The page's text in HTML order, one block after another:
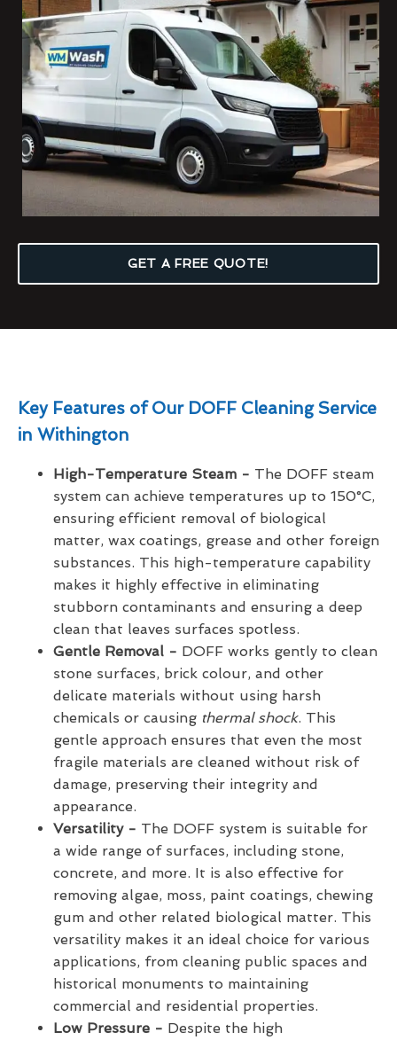
GET A FREE QUOTE!
Key Features of Our DOFF Cleaning Service
in Withington
High-Temperature Steam - The DOFF steam
system can achieve temperatures up to 150°C,
ensuring efficient removal of biological
matter, wax coatings, grease and other foreign
substances. This high-temperature capability
makes it highly effective in eliminating
stubborn contaminants and ensuring a deep
clean that leaves surfaces spotless.
Gentle Removal - DOFF works gently to clean
stone surfaces, brick colour, and other
delicate materials without using harsh
chemicals or causing thermal shock. This
gentle approach ensures that even the most
fragile materials are cleaned without risk of
damage, preserving their integrity and
appearance.
Versatility - The DOFF system is suitable for
a wide range of surfaces, including stone,
concrete, and more. It is also effective for
removing algae, moss, paint coatings, chewing
gum and other related biological matter. This
versatility makes it an ideal choice for various
applications, from cleaning public spaces and
historical monuments to maintaining
commercial and residential properties.
Low Pressure - Despite the high